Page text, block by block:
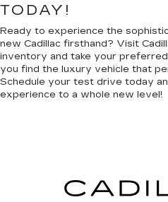
TODAY!
Ready to experience the
new Cadillac firsthand? Visit
inventory and take your
you find the luxury vehicle that
Schedule your test drive today
experience to a whole new level!